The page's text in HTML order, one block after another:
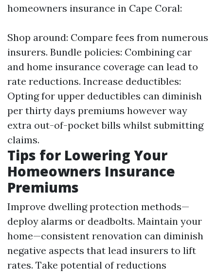
homeowners insurance in Cape Coral:
Shop around: Compare fees from numerous
insurers. Bundle policies: Combining car
and home insurance coverage can lead to
rate reductions. Increase deductibles:
Opting for upper deductibles can diminish
per thirty days premiums however way
extra out-of-pocket bills whilst submitting
claims.
Tips for Lowering Your
Homeowners Insurance
Premiums
Improve dwelling protection methods—
deploy alarms or deadbolts. Maintain your
home—consistent renovation can diminish
negative aspects that lead insurers to lift
rates. Take potential of reductions